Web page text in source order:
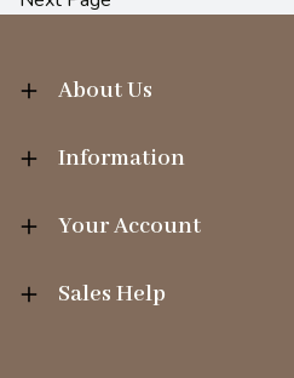
About Us
Your Account
Sales Help
Information